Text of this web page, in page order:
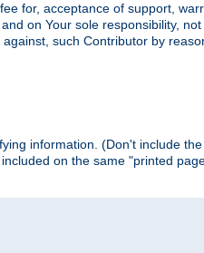
for, acceptance of support,
on Your sole responsibility,
such Contributor by
information. (Don't include
on the same "printed